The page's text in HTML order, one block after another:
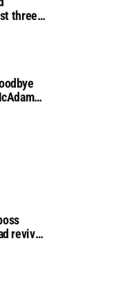
three
revival